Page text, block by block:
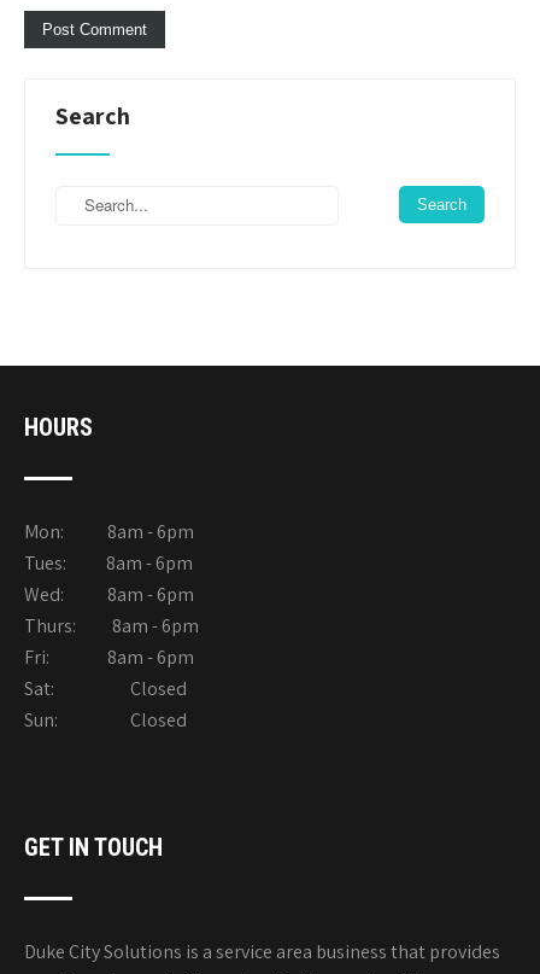
Search
HOURS
Mon: 8am - 6pm
Tues: 8am - 6pm
Wed: 8am - 6pm
Thurs: 8am - 6pm
Fri: 8am - 6pm
Sat: Closed
Sun: Closed
GET IN TOUCH
Duke City Solutions is a service area business that provides